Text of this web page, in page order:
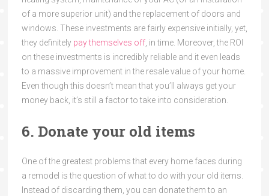
of a more superior unit) and the replacement of doors and
windows. These investments are fairly expensive initially, yet,
they definitely pay themselves off, in time. Moreover, the ROI
on these investments is incredibly reliable and it even leads
to a massive improvement in the resale value of your home.
Even though this doesn’t mean that you’ll always get your
money back, it’s still a factor to take into consideration.
6. Donate your old items
One of the greatest problems that every home faces during
a remodel is the question of what to do with your old items.
Instead of discarding them, you can donate them to an